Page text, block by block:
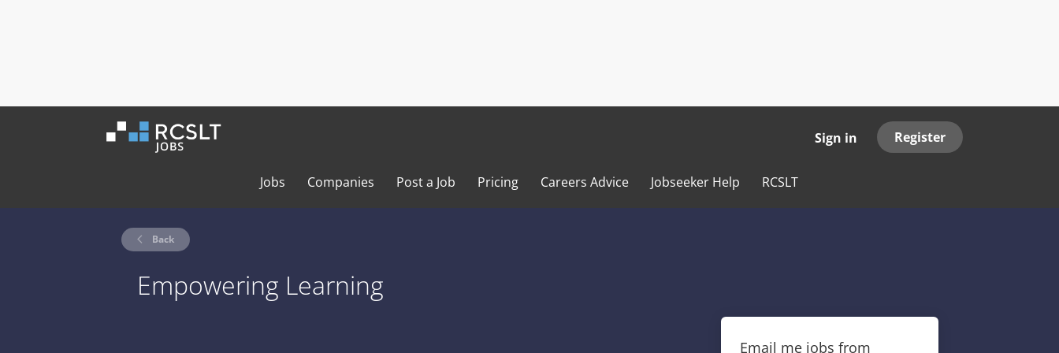
Sign in Register
Jobs Companies Post a Job Pricing Careers Advice Jobseeker Help RCSLT
Back
Empowering Learning
Email me jobs from